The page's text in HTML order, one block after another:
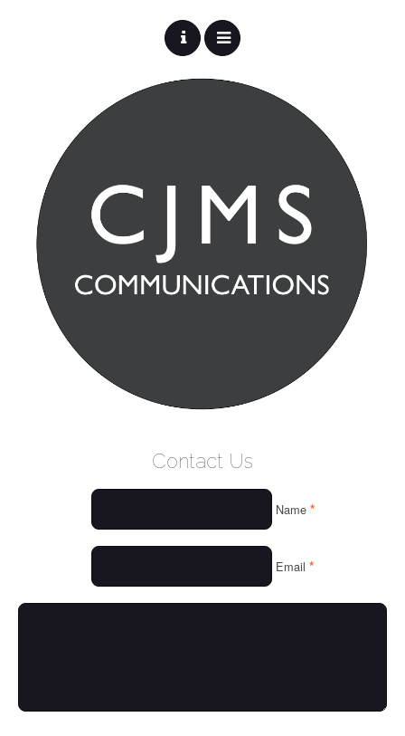
THINGS WE LOVE
Contact Us
Name *
Email *